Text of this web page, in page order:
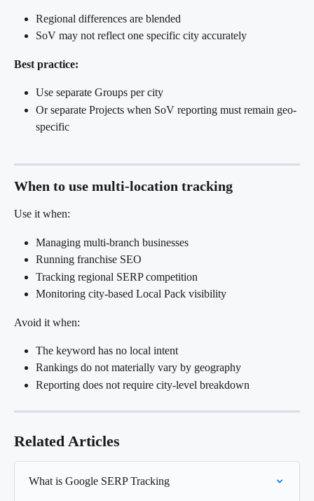
Regional differences are blended
SoV may not reflect one specific city accurately
Best practice:
Use separate Groups per city
Or separate Projects when SoV reporting must remain geo-
specific
When to use multi-location tracking
Use it when:
Managing multi-branch businesses
Running franchise SEO
Tracking regional SERP competition
Monitoring city-based Local Pack visibility
Avoid it when:
The keyword has no local intent
Rankings do not materially vary by geography
Reporting does not require city-level breakdown
Related Articles
What is Google SERP Tracking